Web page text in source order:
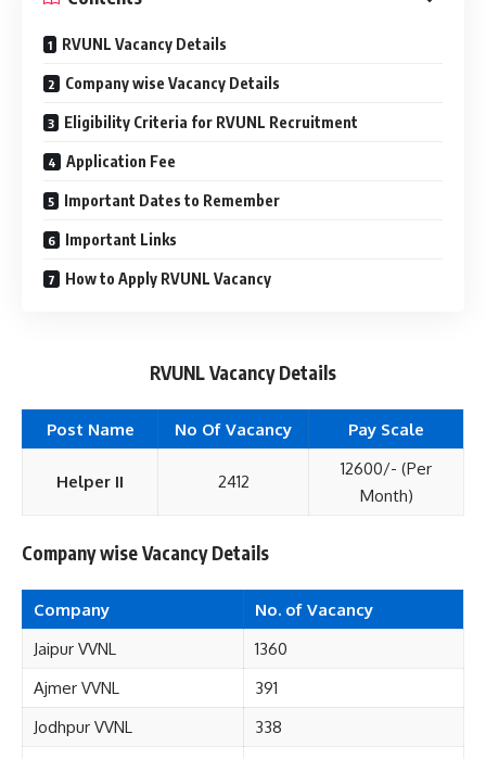
RVUNL Vacancy Details
Company wise Vacancy Details
Eligibility Criteria for RVUNL Recruitment
Application Fee
Important Dates to Remember
Important Links
How to Apply RVUNL Vacancy
RVUNL Vacancy Details
Post Name No Of Vacancy Pay Scale
Helper II 2412
12600/- (Per
Month)
Company wise Vacancy Details
Company
No. of Vacancy
Jaipur VVNL
1360
Ajmer VVNL
391
Jodhpur VVNL
338